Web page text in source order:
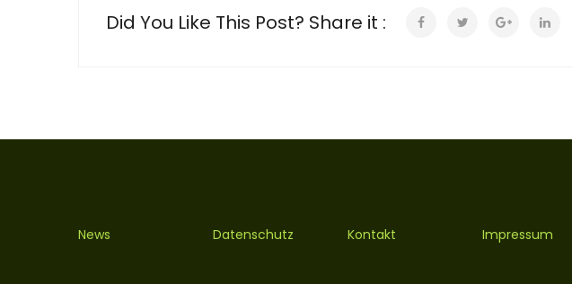
Did You Like This Post? Share it :
News Datenschutz Kontakt Impressum